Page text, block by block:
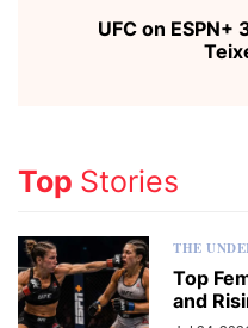
UFC on ESPN+
Top Stories
THE
Top
and